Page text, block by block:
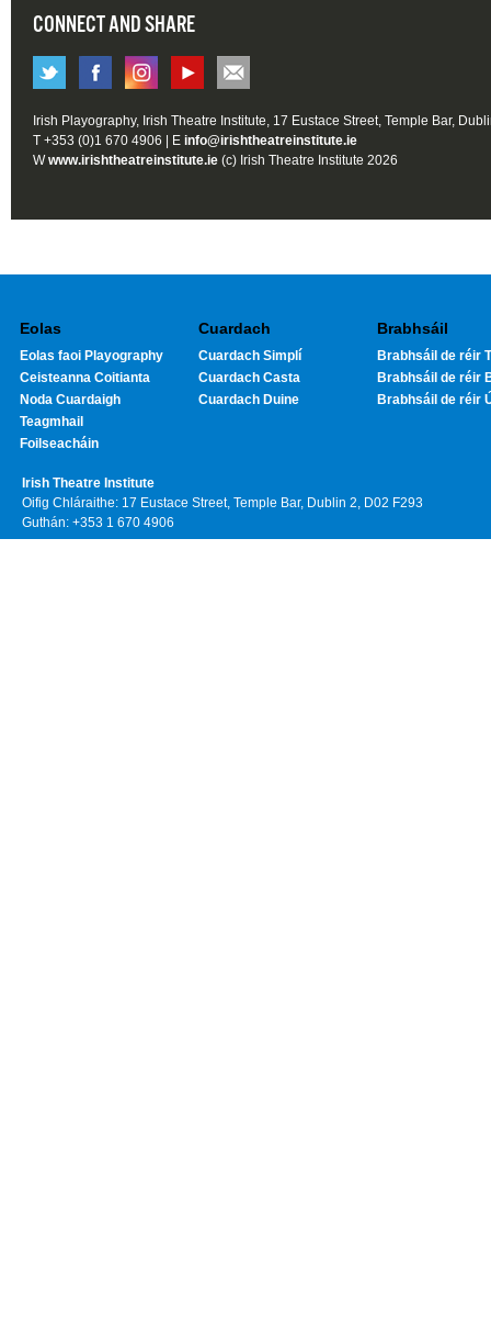
CONNECT AND SHARE
Irish Playography, Irish Theatre Institute, 17 Eustace Street, Temple Bar,
T +353 (0)1 670 4906 | E info@irishtheatreinstitute.ie
Wwww.irishtheatreinstitute.ie (c) Irish Theatre Institute 2026
Eolas
Eolas faoi Playography
Ceisteanna Coitianta
Noda Cuardaigh
Teagmhail
Foilseacháin
Cuardach
Cuardach Simplí
Cuardach Casta
Cuardach Duine
Brabhsáil
Brabhsáil de réir
Brabhsáil de réir
Brabhsáil de réir
Irish Theatre Institute
Oifig Chláraithe: 17 Eustace Street, Temple Bar, Dublin 2, D02 F293
Guthán: +353 1 670 4906